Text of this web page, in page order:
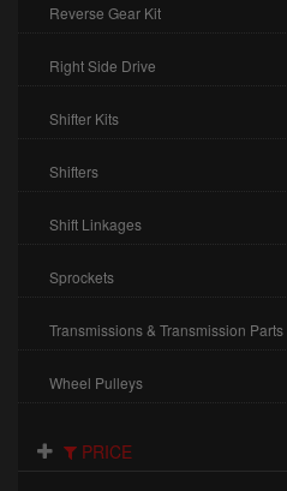
Reverse Gear Kit
Right Side Drive
Shifter Kits
Shifters
Shift Linkages
Sprockets
Transmissions & Transmission Parts
Wheel Pulleys
PRICE